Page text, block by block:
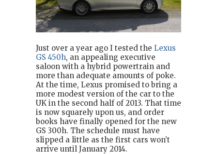
Just over a year ago I tested the Lexus
GS 450h, an appealing executive
saloon with a hybrid powertrain and
more than adequate amounts of poke.
At the time, Lexus promised to bring a
more modest version of the car to the
UK in the second half of 2013. That time
is now squarely upon us, and order
books have finally opened for the new
GS 300h. The schedule must have
slipped a little as the first cars won’t
arrive until January 2014.